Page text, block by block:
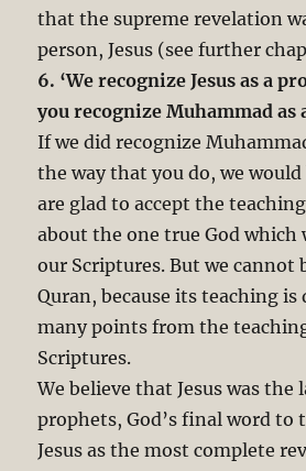
that the supreme revelation
person, Jesus (see further
6. ‘We recognize Jesus as a
you recognize Muhammad as
If we did recognize
the way that you do, we would
are glad to accept the
about the one true God which
our Scriptures. But we cannot
Quran, because its teaching
many points from the
Scriptures.
We believe that Jesus was the
prophets, God’s final word to
Jesus as the most complete